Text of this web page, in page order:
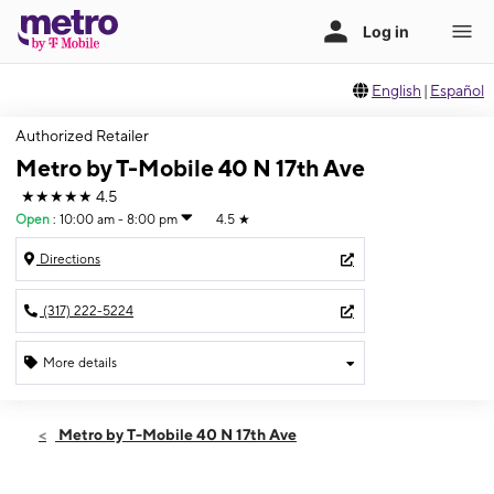
English | Español
Authorized Retailer
Metro by T-Mobile 40 N 17th Ave
★★★★★ 4.5
Open : 10:00 am - 8:00 pm 4.5 ★
Directions
(317) 222-5224
More details
Wed:10:00 am - 8:00 pm
Metro by T-Mobile 40 N 17th Ave